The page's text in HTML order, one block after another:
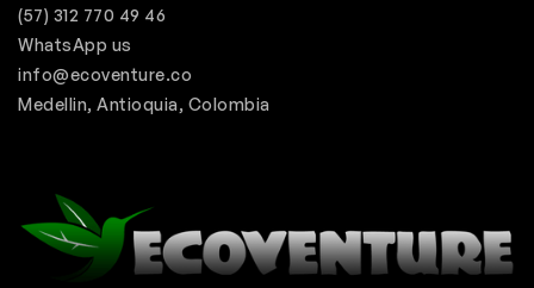
(57) 312 770 49 46
WhatsApp us
info@ecoventure.co
Medellin, Antioquia, Colombia